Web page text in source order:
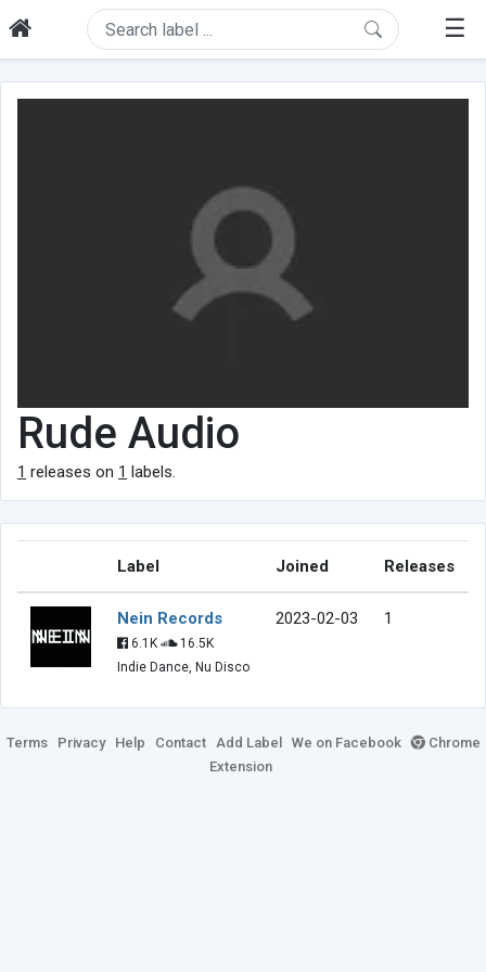
☰
Rude Audio
1 releases on 1 labels.
Label Joined Releases
Nein Records
6.1K
16.5K
Indie Dance, Nu Disco
2023-02-03 1
Terms Privacy Help Contact Add Label We on Facebook
Chrome
Extension